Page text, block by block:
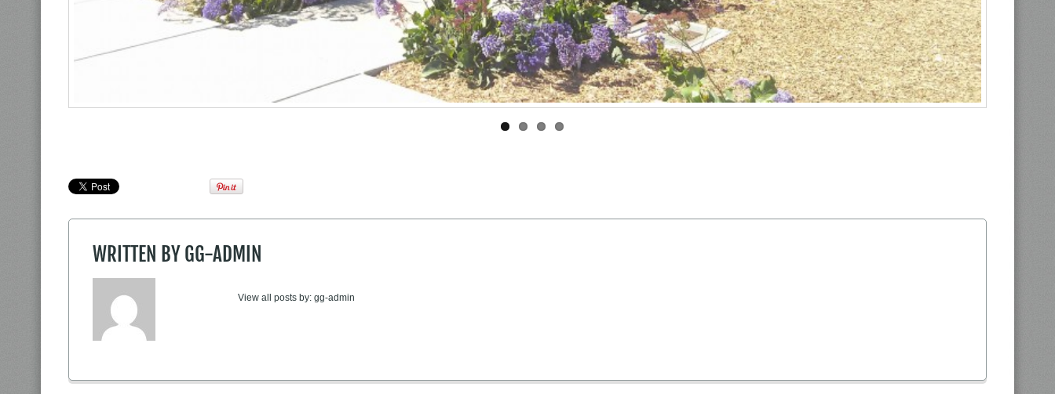
WRITTEN BYGG-ADMIN
View all posts by: gg-admin